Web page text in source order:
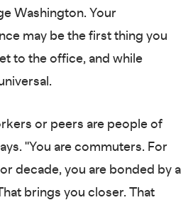
Washington. Your
may be the first thing you
to the office, and while
or peers are people of
"You are commuters. For
decade, you are bonded by a
brings you closer. That